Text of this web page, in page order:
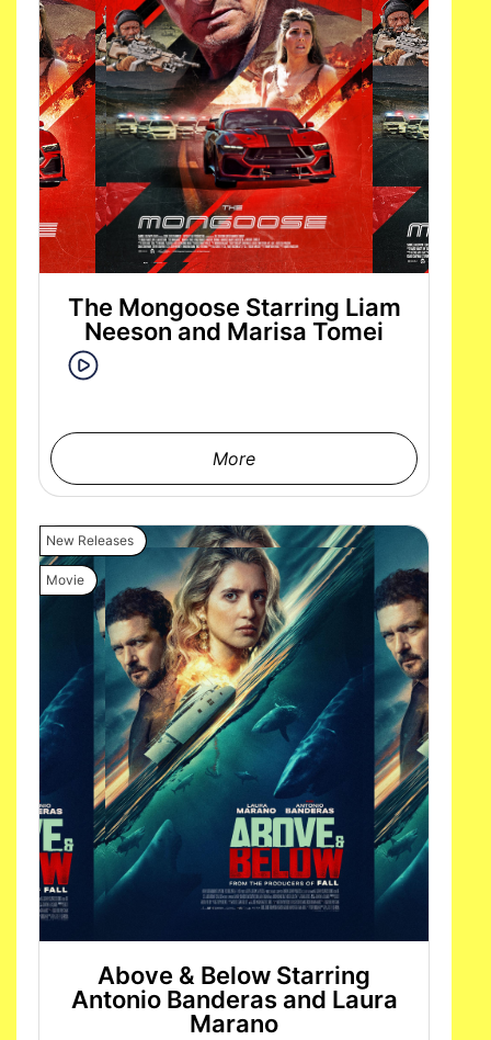
The Mongoose Starring Liam
Neeson and Marisa Tomei
More
New Releases
Movie
Above & Below Starring
Antonio Banderas and Laura
Marano